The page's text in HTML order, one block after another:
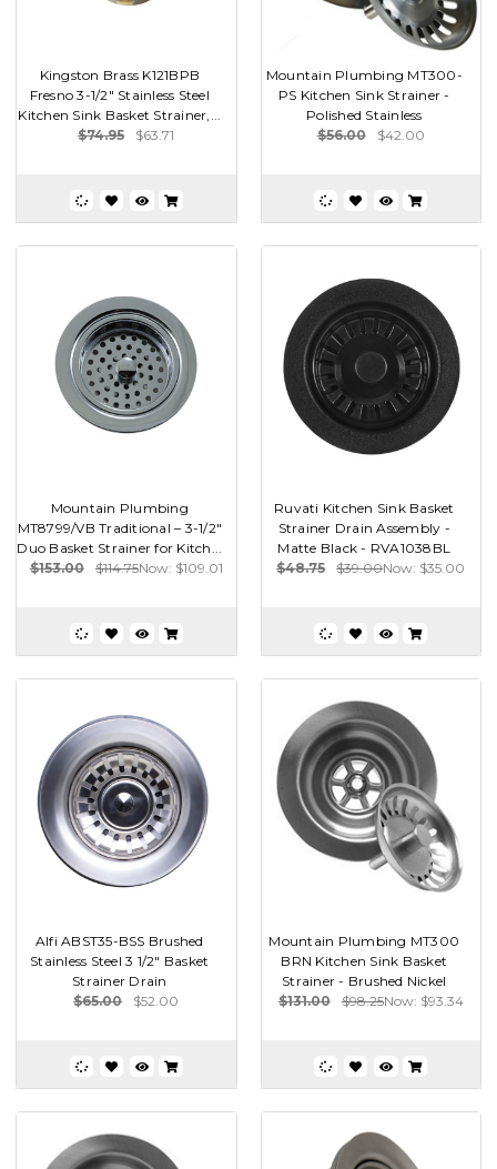
Kingston Brass K121BPB
Fresno 3-1/2" Stainless Steel
Kitchen Sink Basket Strainer,...
$74.95
$63.71
Mountain Plumbing MT300-
PS Kitchen Sink Strainer -
Polished Stainless
$56.00
$42.00
Mountain Plumbing
MT8799/VB Traditional – 3-1/2"
Duo Basket Strainer for Kitch...
$153.00
$114.75Now: $109.01
Ruvati Kitchen Sink Basket
Strainer Drain Assembly -
Matte Black - RVA1038BL
$48.75
$39.00Now: $35.00
Alfi ABST35-BSS Brushed
Stainless Steel 3 1/2" Basket
Strainer Drain
$65.00
$52.00
Mountain Plumbing MT300
BRN Kitchen Sink Basket
Strainer - Brushed Nickel
$131.00
$98.25Now: $93.34